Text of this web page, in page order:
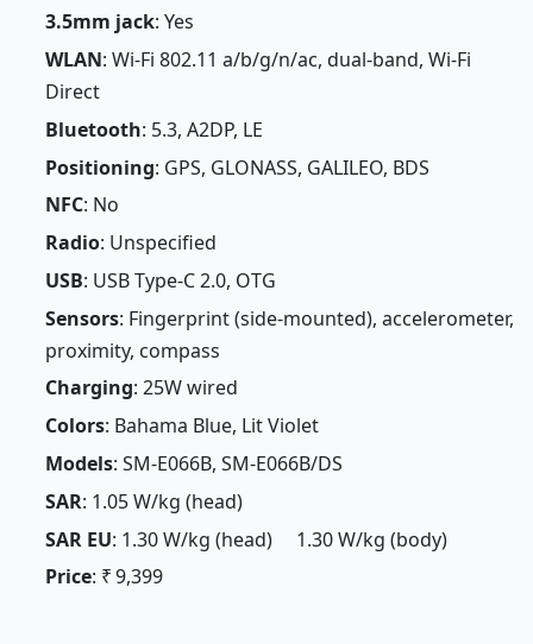
3.5mm jack: Yes
WLAN: Wi-Fi 802.11 a/b/g/n/ac, dual-band, Wi-Fi
Direct
Bluetooth: 5.3, A2DP, LE
Positioning: GPS, GLONASS, GALILEO, BDS
NFC: No
Radio: Unspecified
USB: USB Type-C 2.0, OTG
Sensors: Fingerprint (side-mounted), accelerometer,
proximity, compass
Charging: 25W wired
Colors: Bahama Blue, Lit Violet
Models: SM-E066B, SM-E066B/DS
SAR: 1.05 W/kg (head)
SAR EU: 1.30 W/kg (head) 1.30 W/kg (body)
Price: ₹ 9,399